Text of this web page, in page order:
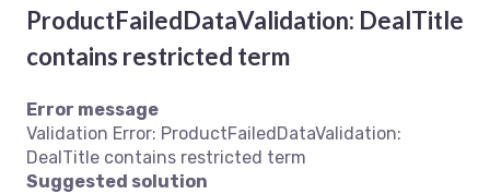
ProductFailedDataValidation: DealTitle
contains restricted term
Error message
Validation Error: ProductFailedDataValidation:
DealTitle contains restricted term
Suggested solution